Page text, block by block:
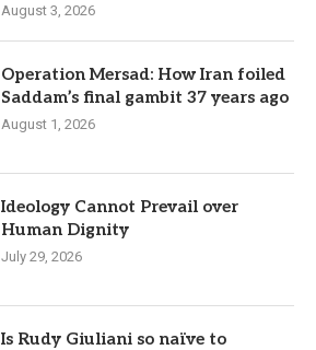
August 3, 2026
Operation Mersad: How Iran foiled
Saddam’s final gambit 37 years ago
August 1, 2026
Ideology Cannot Prevail over
Human Dignity
July 29, 2026
Is Rudy Giuliani so naïve to